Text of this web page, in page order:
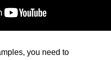
you need to